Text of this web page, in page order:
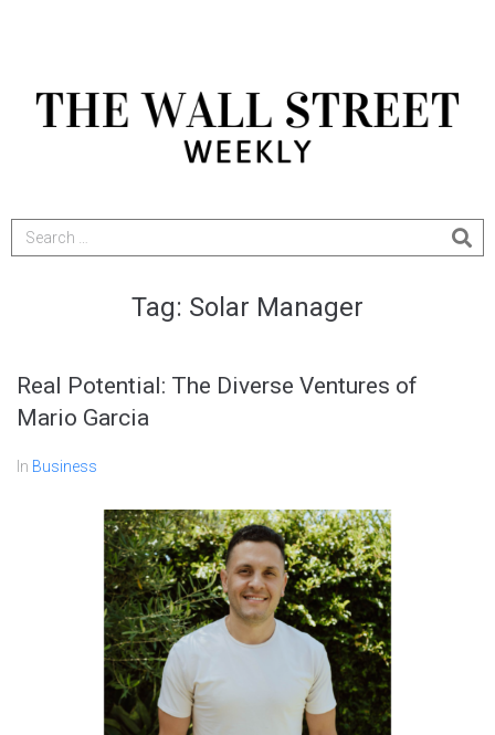
Tag: Solar Manager
Real Potential: The Diverse Ventures of
Mario Garcia
In Business